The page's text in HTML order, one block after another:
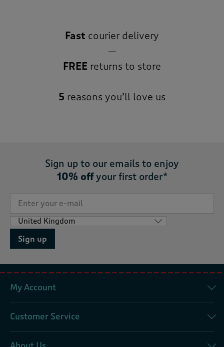
Fast courier delivery
FREE returns to store
5 reasons you’ll love us
Sign up to our emails to enjoy
10% offyour first order*
Sign up
My Account
Customer Service